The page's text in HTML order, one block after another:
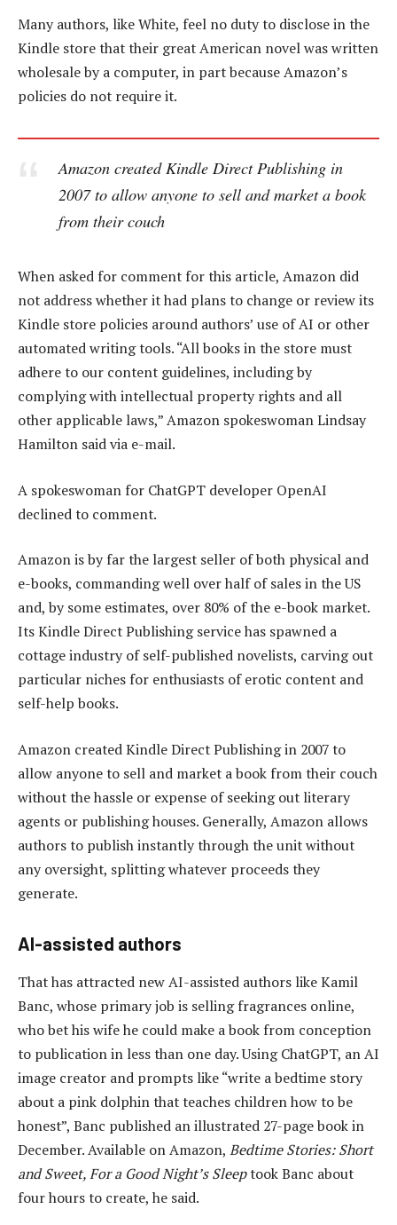
Many authors, like White, feel no duty to disclose in the
Kindle store that their great American novel was written
wholesale by a computer, in part because Amazon’s
policies do not require it.
Amazon created Kindle Direct Publishing in
2007 to allow anyone to sell and market a book
from their couch
When asked for comment for this article, Amazon did
not address whether it had plans to change or review its
Kindle store policies around authors’ use of AI or other
automated writing tools. “All books in the store must
adhere to our content guidelines, including by
complying with intellectual property rights and all
other applicable laws,” Amazon spokeswoman Lindsay
Hamilton said via e-mail.
A spokeswoman for ChatGPT developer OpenAI
declined to comment.
Amazon is by far the largest seller of both physical and
e-books, commanding well over half of sales in the US
and, by some estimates, over 80% of the e-book market.
Its Kindle Direct Publishing service has spawned a
cottage industry of self-published novelists, carving out
particular niches for enthusiasts of erotic content and
self-help books.
Amazon created Kindle Direct Publishing in 2007 to
allow anyone to sell and market a book from their couch
without the hassle or expense of seeking out literary
agents or publishing houses. Generally, Amazon allows
authors to publish instantly through the unit without
any oversight, splitting whatever proceeds they
generate.
AI-assisted authors
That has attracted new AI-assisted authors like Kamil
Banc, whose primary job is selling fragrances online,
who bet his wife he could make a book from conception
to publication in less than one day. Using ChatGPT, an AI
image creator and prompts like “write a bedtime story
about a pink dolphin that teaches children how to be
honest”, Banc published an illustrated 27-page book in
December. Available on Amazon, Bedtime Stories: Short
and Sweet, For a Good Night’s Sleeptook Banc about
four hours to create, he said.